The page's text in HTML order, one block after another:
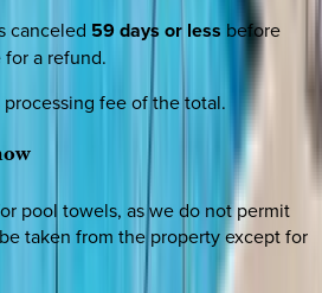
canceled 59 days or less before
a refund.
fee of the total.
pool towels, as we do not permit
taken from the property except for